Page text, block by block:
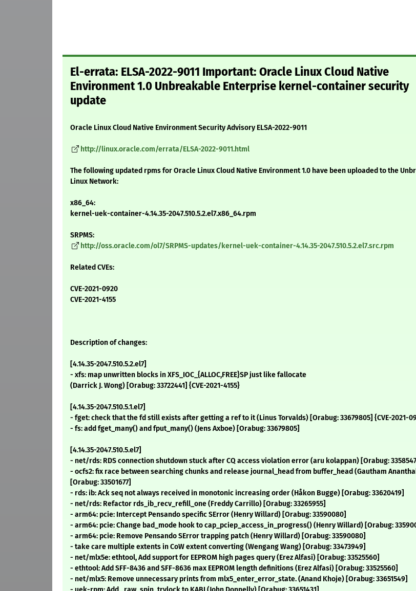
El-errata: ELSA-2022-9011 Important: Oracle Linux Cloud Native
Environment 1.0 Unbreakable Enterprise kernel-container security
update
Oracle Linux Cloud Native Environment Security Advisory ELSA-2022-9011
http://linux.oracle.com/errata/ELSA-2022-9011.html
The following updated rpms for Oracle Linux Cloud Native Environment 1.0 have been uploaded to the
Linux Network:
x86_64:
kernel-uek-container-4.14.35-2047.510.5.2.el7.x86_64.rpm
SRPMS:
http://oss.oracle.com/ol7/SRPMS-updates/kernel-uek-container-4.14.35-2047.510.5.2.el7.src.rpm
Related CVEs:
CVE-2021-0920
CVE-2021-4155
Description of changes:
[4.14.35-2047.510.5.2.el7]
- xfs: map unwritten blocks in XFS_IOC_{ALLOC,FREE}SP just like fallocate
(Darrick J. Wong) [Orabug: 33722441] {CVE-2021-4155}
[4.14.35-2047.510.5.1.el7]
- fget: check that the fd still exists after getting a ref to it (Linus Torvalds) [Orabug: 33679805] {CVE-2021-
- fs: add fget_many() and fput_many() (Jens Axboe) [Orabug: 33679805]
[4.14.35-2047.510.5.el7]
- net/rds: RDS connection shutdown stuck after CQ access violation error (aru kolappan) [Orabug:
- ocfs2: fix race between searching chunks and release journal_head from buffer_head (Gautham
[Orabug: 33501677]
- rds: ib: Ack seq not always received in monotonic increasing order (Håkon Bugge) [Orabug: 33620419]
- net/rds: Refactor rds_ib_recv_refill_one (Freddy Carrillo) [Orabug: 33265955]
- arm64: pcie: Intercept Pensando specific SError (Henry Willard) [Orabug: 33590080]
- arm64: pcie: Change bad_mode hook to cap_pciep_access_in_progress() (Henry Willard) [Orabug:
- arm64: pcie: Remove Pensando SError trapping patch (Henry Willard) [Orabug: 33590080]
- take care multiple extents in CoW extent converting (Wengang Wang) [Orabug: 33473949]
- net/mlx5e: ethtool, Add support for EEPROM high pages query (Erez Alfasi) [Orabug: 33525560]
- ethtool: Add SFF-8436 and SFF-8636 max EEPROM length definitions (Erez Alfasi) [Orabug: 33525560]
- net/mlx5: Remove unnecessary prints from mlx5_enter_error_state. (Anand Khoje) [Orabug: 33651549]